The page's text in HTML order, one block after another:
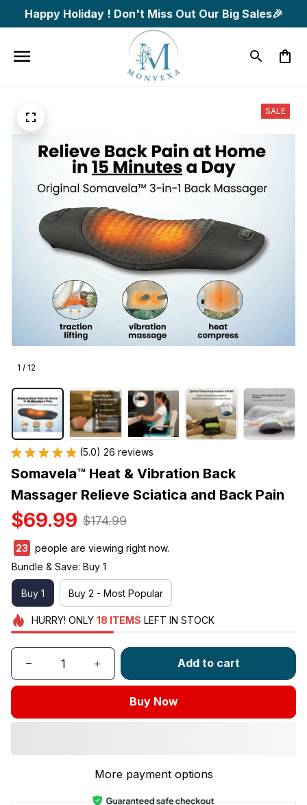
Happy Holiday ! Don't Miss Out Our Big Sales🎉
1 / 12
SALE
(5.0) 26 reviews
Somavela™ Heat & Vibration Back
Massager Relieve Sciatica and Back Pain
$69.99 $174.99
27
people are viewing right now.
Bundle & Save: Buy 1
Buy 1 Buy 2 - Most Popular
HURRY! ONLY 18 ITEMS LEFT IN STOCK
Add to cart
Buy Now
More payment options